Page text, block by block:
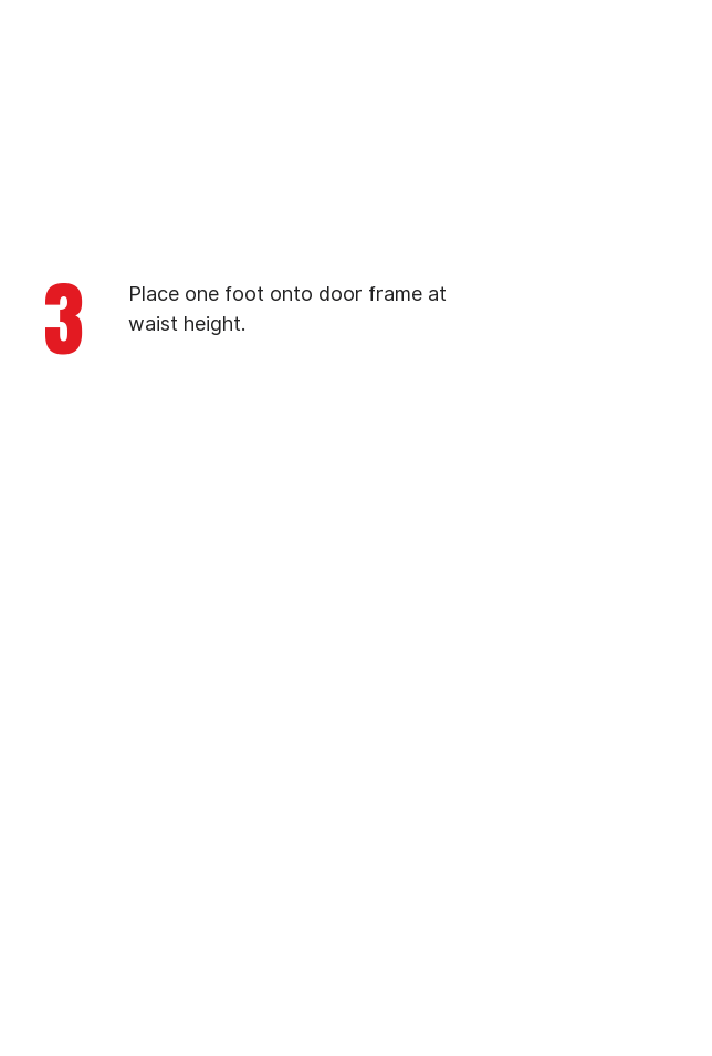
3
Place one foot onto door frame at
waist height.